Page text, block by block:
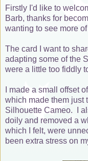
Firstly I'd like to
Barb, thanks for
wanting to see more
The card I want to
adapting some of the
were a little too fiddly
I made a small offset
which made them just
Silhouette Cameo. I
doily and removed a
which I felt, were
been extra stress on